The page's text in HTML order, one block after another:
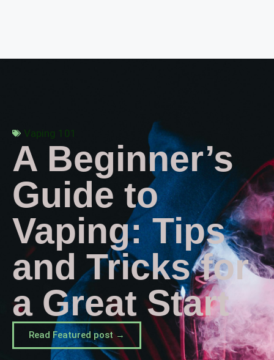
Vaping 101
A Beginner’s
Guide to
Vaping: Tips
and Tricks for
a Great Start
Read Featured post →